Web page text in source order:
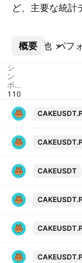
ど、主要な統計
概要 パフ
その他
シ
ン
ボ
ル
CAKEUSDT